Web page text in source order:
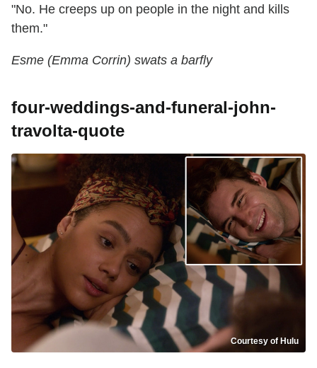
"No. He creeps up on people in the night and kills
them."
Esme (Emma Corrin) swats a barfly
four-weddings-and-funeral-john-
travolta-quote
Courtesy of Hulu